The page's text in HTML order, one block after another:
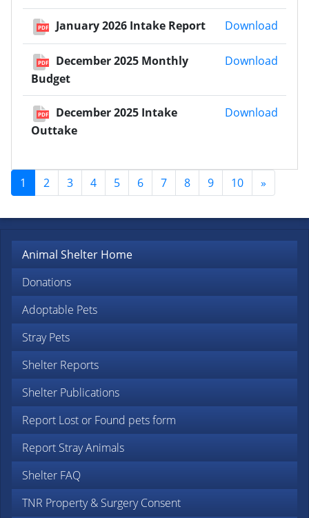
Animal Shelter Home
Donations
Adoptable Pets
Stray Pets
Shelter Reports
Shelter Publications
Report Lost or Found pets form
Report Stray Animals
Shelter FAQ
TNR Property & Surgery Consent
PDF January 2026 Intake Report Download
PDF
December 2025 Monthly
Budget
Download
PDF
December 2025 Intake
Outtake
Download
1 2 3 4 5 6 7 8 9 10 »